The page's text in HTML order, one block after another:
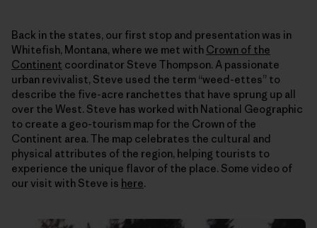
Back in the states, our first stop and presentation was in
Whitefish, Montana, where we met with Crown of the
Continent coordinator Steve Thompson. A passionate
urban revivalist, Steve used the term “weed-ettes” to
describe the five-acre ranchettes that have sprung up all
over the West. Steve has worked with National Geographic
to create a geo-tourism map for the Crown of the
Continent area. The map celebrates the cultural and
physical attributes of the region, helping tourists to
experience the unique flavor of the place. Some video of
our visit with Steve is here.